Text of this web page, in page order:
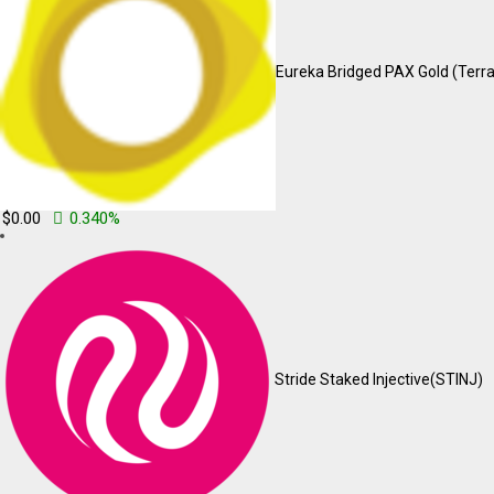
means a unique account created for You to access
means an entity that controls, is controlled by or is
more of the shares, equity interest or other securities entitled to
(referred to as either “the Company”, “We”, “Us” or
Cookies
are small files that are placed on Your computer,
browsing history on that website among its many uses.
Country
refers to: Punjab, India
Devicemeans any device that can access the Service such as
Personal Data
Servicerefers to the Website.
Service Providermeans any natural or legal person who
or individuals employed by the Company to facilitate the Service,
to the Service or to assist the Company in analyzing how the Service
Third-party Social Media Service
account to use the Service.
Usage Data
refers to data collected automatically, either
example, the duration of a page visit).
Website refers to mycryptoshala, accessible from
Youmeans the individual accessing or using the Service, or the
accessing or using the Service, as applicable.
Eureka Bridged PAX Gold
$0.00 0.340%
Stride Staked Injective(STINJ)